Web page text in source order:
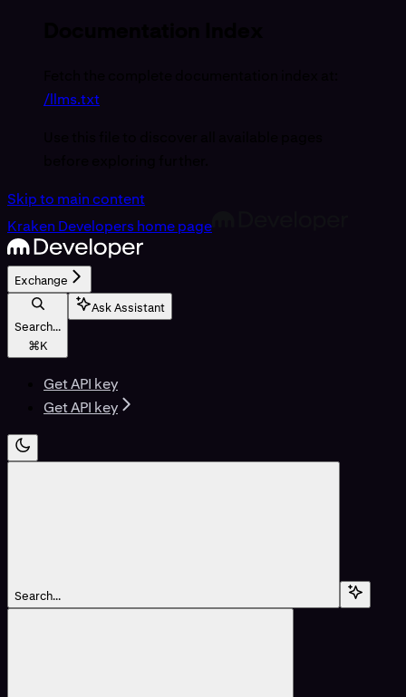
/llms.txt
Skip to main content
Kraken Developershome page
Exchange
Search...
⌘K
Ask Assistant
Get API key
Get API key
Search...